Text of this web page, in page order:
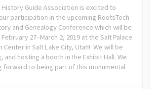
History Guide Association is excited to
participation in the upcoming RootsTech
and Genealogy Conference which will be
27–March 2, 2019 at the Salt Palace
Center in Salt Lake City, Utah! We will be
and hosting a booth in the Exhibit Hall. We
forward to being part of this monumental